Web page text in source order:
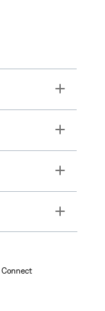
Toggle
Toggle
Toggle
Toggle
Connect